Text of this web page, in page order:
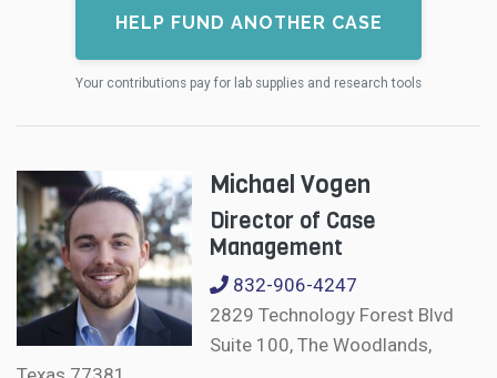
HELP FUND ANOTHER CASE
Your contributions pay for lab supplies and research tools
Michael Vogen
Director of Case
Management
832-906-4247
2829 Technology Forest Blvd
Suite 100, The Woodlands,